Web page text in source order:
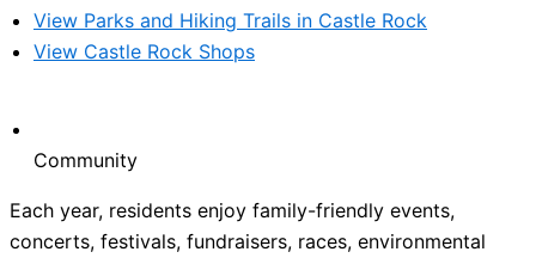
View Parks and Hiking Trails in Castle Rock
View Castle Rock Shops
Community
Each year, residents enjoy family-friendly events,
concerts, festivals, fundraisers, races, environmental